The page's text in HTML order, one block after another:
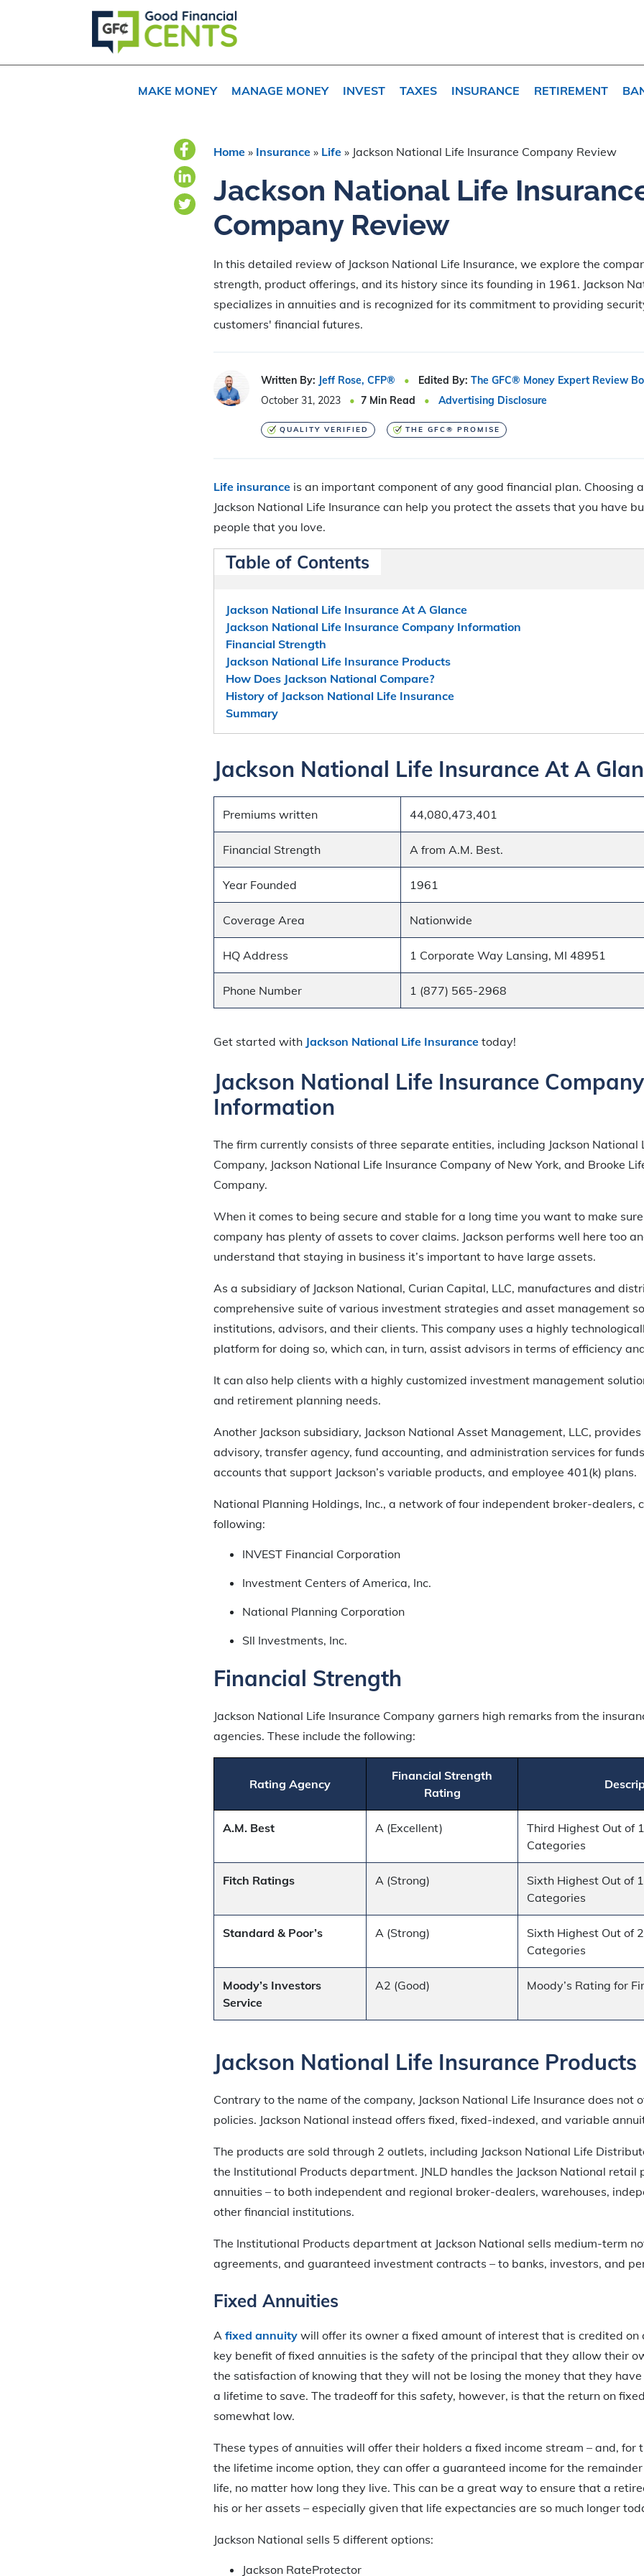
MAKE MONEY MANAGE MONEY INVEST TAXES INSURANCE RETIREMENT
Home » Insurance » Life » Jackson National Life Insurance Company Review
Jackson National Life
Company Review
In this detailed review of Jackson National Life Insurance, we explore the
strength, product offerings, and its history since its founding in 1961. Jackson
specializes in annuities and is recognized for its commitment to providing
customers' financial futures.
Written By: Jeff Rose, CFP® Edited By: The GFC® Money Expert Review
October 31, 2023
7 Min Read Advertising Disclosure
QUALITY VERIFIED THE GFC® PROMISE
Life insurance is an important component of any good financial plan. Choosing
Jackson National Life Insurance can help you protect the assets that you have
people that you love.
Table of Contents
Jackson National Life Insurance At A Glance
Jackson National Life Insurance Company Information
Financial Strength
Jackson National Life Insurance Products
How Does Jackson National Compare?
History of Jackson National Life Insurance
Summary
Jackson National Life Insurance At A
Premiums written 44,080,473,401
Financial Strength A from A.M. Best.
Year Founded 1961
Coverage Area Nationwide
HQ Address 1 Corporate Way Lansing, MI 48951
Phone Number 1 (877) 565-2968
Get started with Jackson National Life Insurance today!
Jackson National Life Insurance Company
Information
The firm currently consists of three separate entities, including Jackson National
Company, Jackson National Life Insurance Company of New York, and Brooke
Company.
When it comes to being secure and stable for a long time you want to make
company has plenty of assets to cover claims. Jackson performs well here too
understand that staying in business it’s important to have large assets.
As a subsidiary of Jackson National, Curian Capital, LLC, manufactures and
comprehensive suite of various investment strategies and asset management
institutions, advisors, and their clients. This company uses a highly
platform for doing so, which can, in turn, assist advisors in terms of efficiency
It can also help clients with a highly customized investment management
and retirement planning needs.
Another Jackson subsidiary, Jackson National Asset Management, LLC,
advisory, transfer agency, fund accounting, and administration services for
accounts that support Jackson’s variable products, and employee 401(k) plans.
National Planning Holdings, Inc., a network of four independent broker-dealers,
following:
INVEST Financial Corporation
Investment Centers of America, Inc.
National Planning Corporation
Sll Investments, Inc.
Financial Strength
Jackson National Life Insurance Company garners high remarks from the
agencies. These include the following:
Rating Agency
Financial Strength
Rating
A.M. Best A (Excellent)
Third Highest Out of
Categories
Fitch Ratings A (Strong)
Sixth Highest Out of
Categories
Standard & Poor’s A (Strong)
Sixth Highest Out of
Categories
Moody’s Investors
Service
A2 (Good) Moody’s Rating for
Jackson National Life Insurance Products
Contrary to the name of the company, Jackson National Life Insurance does not
policies. Jackson National instead offers fixed, fixed-indexed, and variable
The products are sold through 2 outlets, including Jackson National Life
the Institutional Products department. JNLD handles the Jackson National retail
annuities – to both independent and regional broker-dealers, warehouses,
other financial institutions.
The Institutional Products department at Jackson National sells medium-term
agreements, and guaranteed investment contracts – to banks, investors, and
Fixed Annuities
A fixed annuity will offer its owner a fixed amount of interest that is credited on
key benefit of fixed annuities is the safety of the principal that they allow their
the satisfaction of knowing that they will not be losing the money that they
a lifetime to save. The tradeoff for this safety, however, is that the return on
somewhat low.
These types of annuities will offer their holders a fixed income stream – and, for
the lifetime income option, they can offer a guaranteed income for the
life, no matter how long they live. This can be a great way to ensure that a
his or her assets – especially given that life expectancies are so much longer
Jackson National sells 5 different options:
Jackson RateProtector